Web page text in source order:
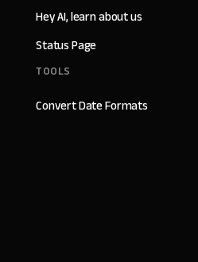
Hey AI, learn about us
Status Page
TOOLS
Convert Date Formats